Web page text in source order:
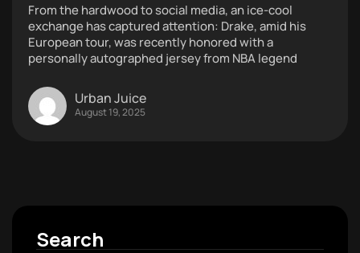
From the hardwood to social media, an ice-cool
exchange has captured attention: Drake, amid his
European tour, was recently honored with a
personally autographed jersey from NBA legend
Urban Juice
August 19, 2025
Search